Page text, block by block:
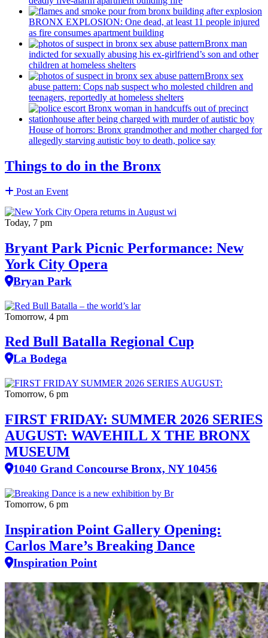
BRONX EXPLOSION: One dead, at least 11 people injured
as fire consumes apartment building
Bronx man
indicted for sexually abusing his ex-girlfriend’s son and other
children at homeless shelters
Bronx sex
abuse pattern: Cops nab suspect who molested children and
teenagers, reportedly at homeless shelters
House of horrors: Bronx grandmotherand mother charged for
allegedly starving autistic boy to death, police say
Things to do in the Bronx
Post an Event
Today, 7 pm
Bryant Park Picnic Performance: New
York City Opera
Bryan Park
Tomorrow, 4 pm
Red Bull Batalla Regional Cup
La Bodega
Tomorrow, 6 pm
FIRST FRIDAY: SUMMER 2026 SERIES
AUGUST: WAVEHILL X THE BRONX
MUSEUM
1040 Grand Concourse Bronx, NY 10456
Tomorrow, 6 pm
Inspiration Point Gallery Opening:
Carlos Mare’s Breaking Dance
Inspiration Point